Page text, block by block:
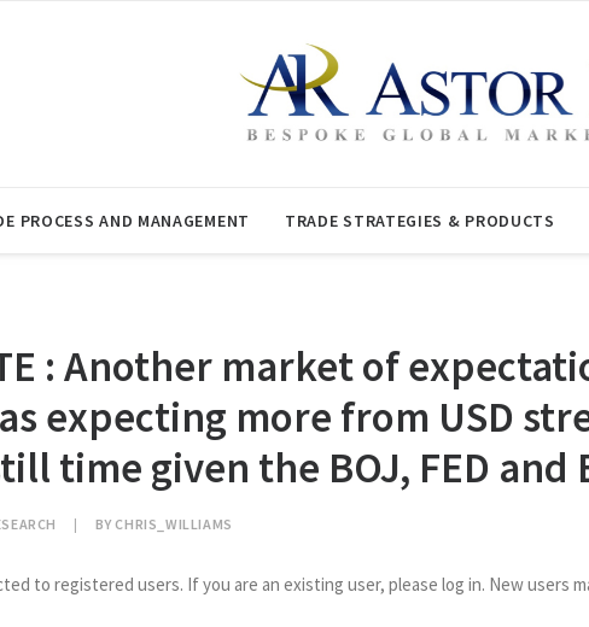
PROCESS AND MANAGEMENT TRADE STRATEGIES & PRODUCTS
: Another market of
expecting more from USD
time given the BOJ, FED and
| BY CHRIS_WILLIAMS
to registered users. If you are an existing user, please log in. New users